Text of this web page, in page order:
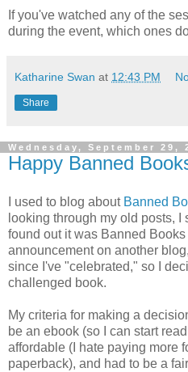
If you've watched any of the
during the event, which ones
Katharine Swan at 12:43 PM
Share
Wednesday, September 29,
Happy Banned
I used to blog about Banned
looking through my old posts,
found out it was Banned
announcement on another
since I've "celebrated," so I
challenged book.
My criteria for making a
be an ebook (so I can start
affordable (I hate paying more
paperback), and had to be a